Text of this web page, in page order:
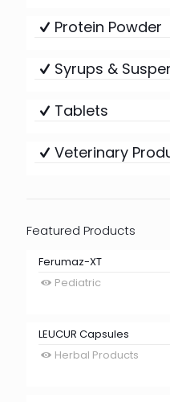
Protein Powder
Syrups &
Tablets
Veterinary
Featured Products
Ferumaz-XT
Pediatric
LEUCUR Capsules
Herbal Products